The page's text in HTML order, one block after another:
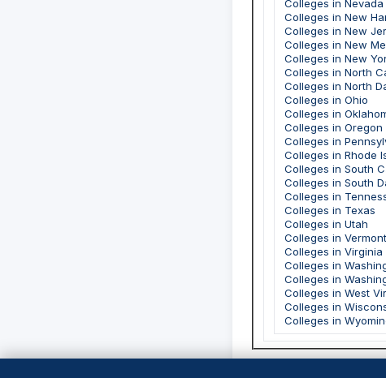
Colleges in Nevada
Colleges in New
Colleges in New
Colleges in New
Colleges in New
Colleges in North
Colleges in North
Colleges in Ohio
Colleges in
Colleges in Oregon
Colleges in
Colleges in Rhode
Colleges in South
Colleges in South
Colleges in
Colleges in Texas
Colleges in Utah
Colleges in Vermont
Colleges in Virginia
Colleges in
Colleges in
Colleges in West
Colleges in
Colleges in